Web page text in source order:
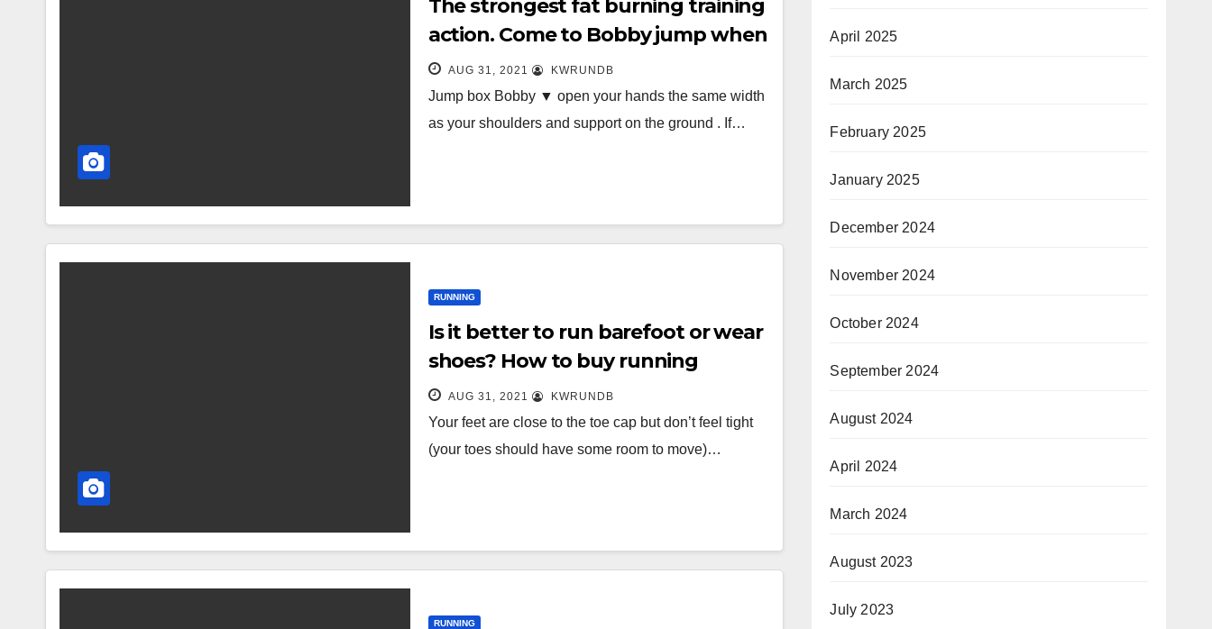
The strongest fat burning training
action. Come to Bobby jump when
you don’t want to run!
AUG 31, 2021 KWRUNDB
Jump box Bobby ▼ open your hands the same width
as your shoulders and support on the ground . If…
RUNNING
Is it better to run barefoot or wear
shoes? How to buy running
shoes?
AUG 31, 2021 KWRUNDB
Your feet are close to the toe cap but don’t feel tight
(your toes should have some room to move)…
RUNNING
April 2025
March 2025
February 2025
January 2025
December 2024
November 2024
October 2024
September 2024
August 2024
April 2024
March 2024
August 2023
July 2023